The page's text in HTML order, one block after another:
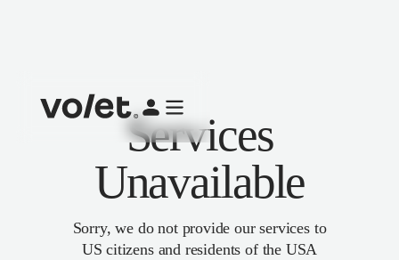
Services
Unavailable
Sorry, we do not provide our services to
US citizens and residents of the USA